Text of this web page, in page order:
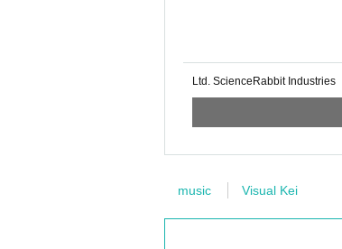
Ltd. ScienceRabbit Industries
music Visual Kei